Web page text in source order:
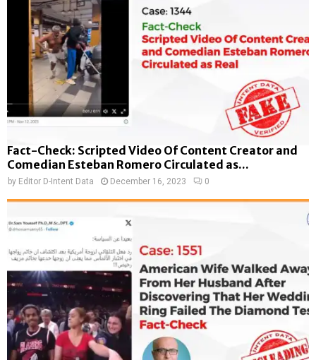
Fact-Check: Scripted Video Of Content Creator and
Comedian Esteban Romero Circulated as...
by Editor D-Intent Data December 16, 2023 0